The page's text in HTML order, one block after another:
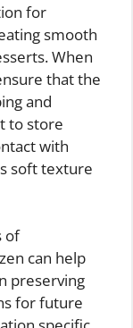
for
smooth
When
that the
and
to store
with
soft texture
of
can help
preserving
for future